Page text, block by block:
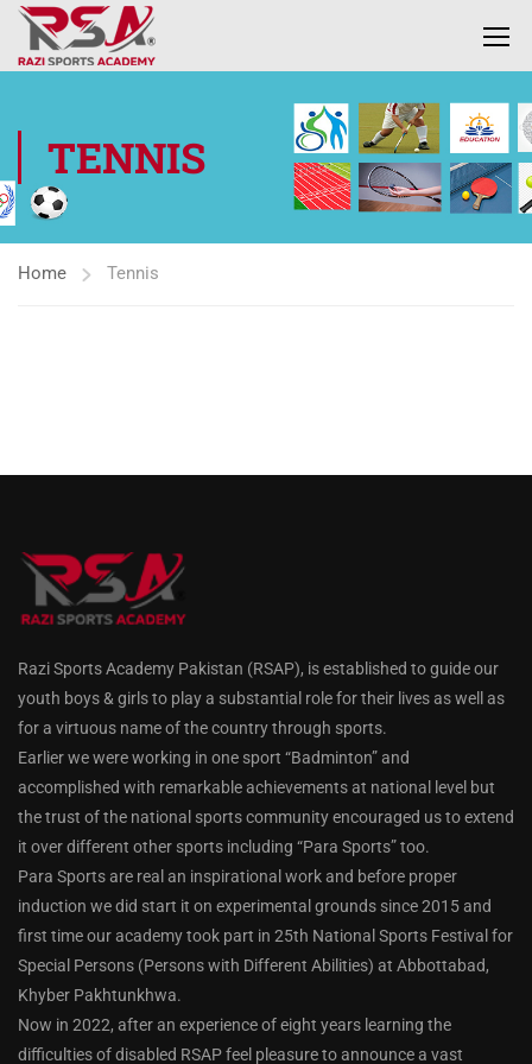
TENNIS
Home Tennis
Razi Sports Academy Pakistan (RSAP), is established to guide our
youth boys & girls to play a substantial role for their lives as well as
for a virtuous name of the country through sports.
Earlier we were working in one sport “Badminton” and
accomplished with remarkable achievements at national level but
the trust of the national sports community encouraged us to extend
it over different other sports including “Para Sports” too.
Para Sports are real an inspirational work and before proper
induction we did start it on experimental grounds since 2015 and
first time our academy took part in 25th National Sports Festival for
Special Persons (Persons with Different Abilities) at Abbottabad,
Khyber Pakhtunkhwa.
Now in 2022, after an experience of eight years learning the
difficulties of disabled RSAP feel pleasure to announce a vast